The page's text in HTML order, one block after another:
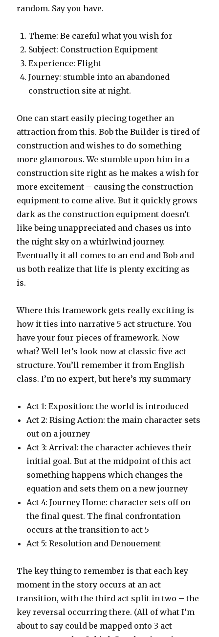
random. Say you have.
Theme: Be careful what you wish for
Subject: Construction Equipment
Experience: Flight
Journey: stumble into an abandoned
construction site at night.
One can start easily piecing together an
attraction from this. Bob the Builder is tired of
construction and wishes to do something
more glamorous. We stumble upon him in a
construction site right as he makes a wish for
more excitement – causing the construction
equipment to come alive. But it quickly grows
dark as the construction equipment doesn’t
like being unappreciated and chases us into
the night sky on a whirlwind journey.
Eventually it all comes to an end and Bob and
us both realize that life is plenty exciting as
is.
Where this framework gets really exciting is
how it ties into narrative 5 act structure. You
have your four pieces of framework. Now
what? Well let’s look now at classic five act
structure. You’ll remember it from English
class. I’m no expert, but here’s my summary
Act 1: Exposition: the world is introduced
Act 2: Rising Action: the main character sets
out on a journey
Act 3: Arrival: the character achieves their
initial goal. But at the midpoint of this act
something happens which changes the
equation and sets them on a new journey
Act 4: Journey Home: character sets off on
the final quest. The final confrontation
occurs at the transition to act 5
Act 5: Resolution and Denouement
The key thing to remember is that each key
moment in the story occurs at an act
transition, with the third act split in two – the
key reversal occurring there. (All of what I’m
about to say could be mapped onto 3 act